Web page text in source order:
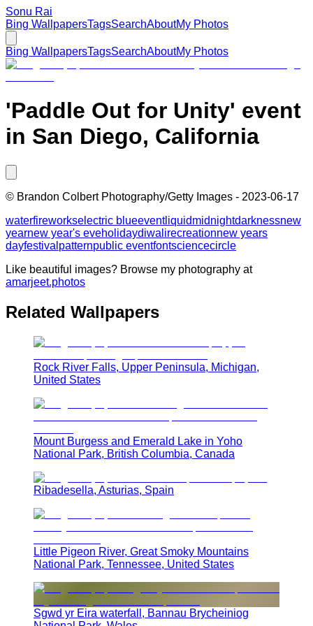
Sonu Rai
Bing WallpapersTagsSearchAboutMy Photos
Bing WallpapersTagsSearchAboutMy Photos
'Paddle Out for Unity' event
in San Diego, California
© Brandon Colbert Photography/Getty Images - 2023-06-17
waterfireworkselectric blueeventliquidmidnightdarknessnew
yearnew year's eveholidaydiwalirecreationnew years
dayfestival patternpublic eventfontsciencecircle
Like beautiful images? Browse my photography at
amarjeet.photos
Related Wallpapers
Rock River Falls, Upper Peninsula, Michigan,
United States
Mount Burgess and Emerald Lake in Yoho
National Park, British Columbia, Canada
Ribadesella, Asturias, Spain
Little Pigeon River, Great Smoky Mountains
National Park, Tennessee, United States
Sgwd yr Eira waterfall, Bannau Brycheiniog